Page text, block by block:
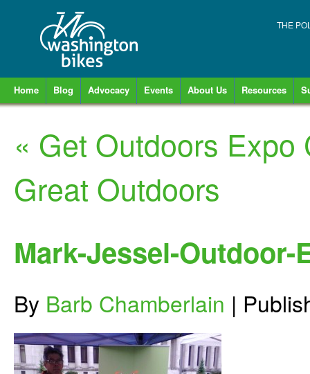
THE
Home Blog Advocacy Events About Us Resources
« Get Outdoors Expo
Great Outdoors
Mark-Jessel-Outdoor-
By Barb Chamberlain |